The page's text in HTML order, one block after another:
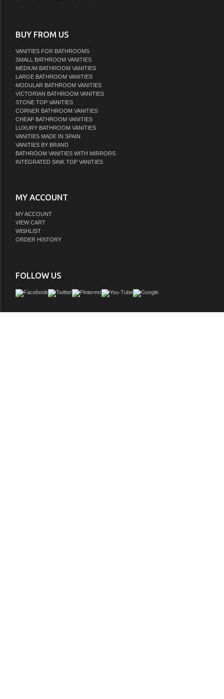
BUY FROM US
VANITIES FOR BATHROOMS
SMALL BATHROOM VANITIES
MEDIUM BATHROOM VANITIES
LARGE BATHROOM VANITIES
MODULAR BATHROOM VANITIES
VICTORIAN BATHROOM VANITIES
STONE TOP VANITIES
CORNER BATHROOM VANITIES
CHEAP BATHROOM VANITIES
LUXURY BATHROOM VANITIES
VANITIES MADE IN SPAIN
VANITIES BY BRAND
BATHROOM VANITIES WITH MIRRORS
INTEGRATED SINK TOP VANITIES
MY ACCOUNT
MY ACCOUNT
VIEW CART
WISHLIST
ORDER HISTORY
FOLLOW US